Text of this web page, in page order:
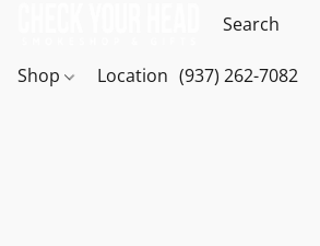
Shop Location (937) 262-7082